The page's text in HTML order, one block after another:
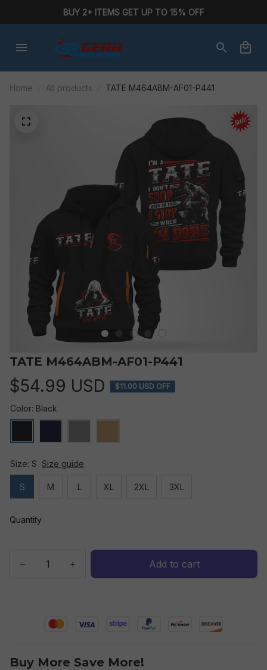
BUY 2+ ITEMS GET UP TO 15% OFF
Home All products TATE M464ABM-AF01-P441
TATE M464ABM-AF01-P441
$54.99 USD $11.00 USD OFF
Color: Black
Size: S Size guide
S M L XL 2XL 3XL
Quantity
Add to cart
Buy More Save More!